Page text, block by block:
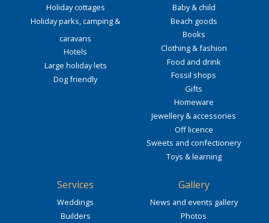
Holiday cottages
Holiday parks, camping &
caravans
Hotels
Large holiday lets
Dog friendly
Baby & child
Beach goods
Books
Clothing & fashion
Food and drink
Fossil shops
Gifts
Homeware
Jewellery & accessories
Off licence
Sweets and confectionery
Toys & learning
Services
Weddings
Builders
Gallery
News and events gallery
Photos